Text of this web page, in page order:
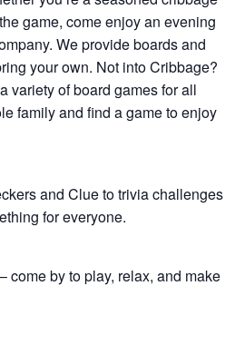
game, come enjoy an evening
We provide boards and
your own. Not into Cribbage?
variety of board games for all
family and find a game to enjoy
and Clue to trivia challenges
for everyone.
come by to play, relax, and make